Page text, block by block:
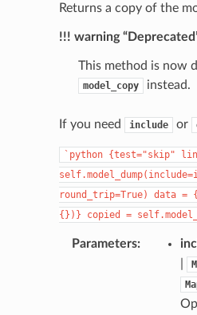
Returns a copy of the
!!! warning
This method is now
model_copy instead.
If you need include or
`python {test="skip"
round_trip=True)
data =
{})}
copied =
Parameters: